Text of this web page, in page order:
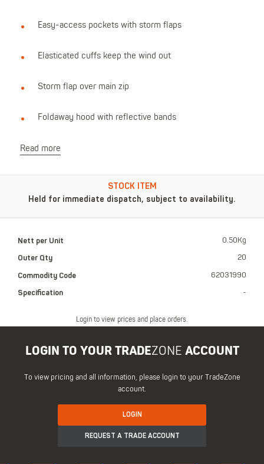
Easy-access pockets with storm flaps
Elasticated cuffs keep the wind out
Storm flap over main zip
Foldaway hood with reflective bands
Read more
Login to view prices and place orders.
STOCK ITEM
Held for immediate dispatch, subject to availability.
Nett per Unit 0.50Kg
Outer Qty 20
Commodity Code 62031990
Specification -
LOGIN TO YOUR TRADEZONE ACCOUNT
To view pricing and all information, please login to your TradeZone
account.
LOGIN
REQUEST A TRADE ACCOUNT